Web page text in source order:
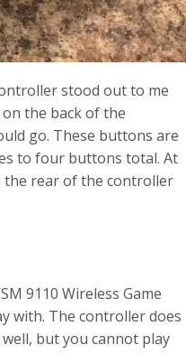
stood out to me
the back of the
go. These buttons are
to four buttons total. At
the rear of the controller
9110 Wireless Game
with. The controller does
but you cannot play